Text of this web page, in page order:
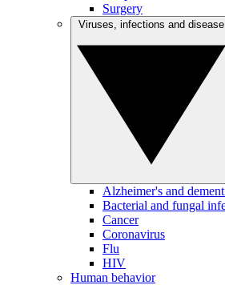
Surgery
Alzheimer's and
Bacterial and fungal
Cancer
Coronavirus
Flu
HIV
Human behavior